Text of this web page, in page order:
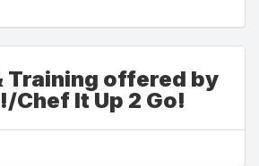
Training offered by
Chef It Up 2 Go!